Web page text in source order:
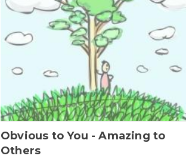
Obvious to You - Amazing to
Others